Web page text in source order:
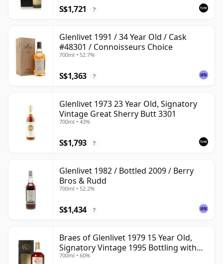
S$1,721 ?
Glenlivet 1991 / 34 Year Old / Cask
#48301 / Connoisseurs Choice
700ml • 52.7%
S$1,363 ?
Glenlivet 1973 23 Year Old, Signatory
Vintage Great Sherry Butt 3301
700ml • 43%
S$1,793 ?
Glenlivet 1982 / Bottled 2009 / Berry
Bros & Rudd
700ml • 52.2%
S$1,434 ?
Braes of Glenlivet 1979 15 Year Old,
Signatory Vintage 1995 Bottling with
Case - Cask 16040
700ml • 60%